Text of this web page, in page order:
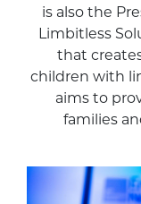
is also the
Limbitless
that
children with
aims to
families